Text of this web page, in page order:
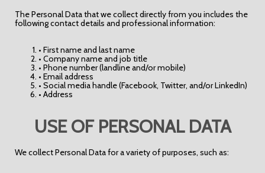
The Personal Data that we collect directly from you includes the
following contact details and professional information:
• First name and last name
• Company name and job title
• Phone number (landline and/or mobile)
• Email address
• Social media handle (Facebook, Twitter, and/or LinkedIn)
• Address
USE OF PERSONAL DATA
We collect Personal Data for a variety of purposes, such as: